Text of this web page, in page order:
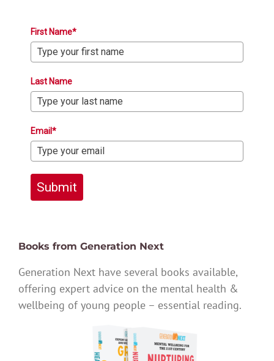
First Name*
Last Name
Email*
Submit
Books from Generation Next
Generation Next have several books available,
offering expert advice on the mental health &
wellbeing of young people – essential reading.